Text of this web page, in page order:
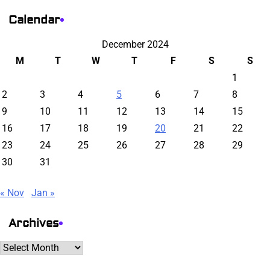
Calendar
December 2024
M
T W T F S
S
1
2
3 4 5 6 7
8
9
10 11 12 13 14
15
16
17 18 19 20 21
22
23
24 25 26 27 28
29
30
31
« Nov Jan »
Archives
Archives